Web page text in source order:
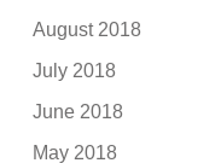
August 2018
July 2018
June 2018
May 2018